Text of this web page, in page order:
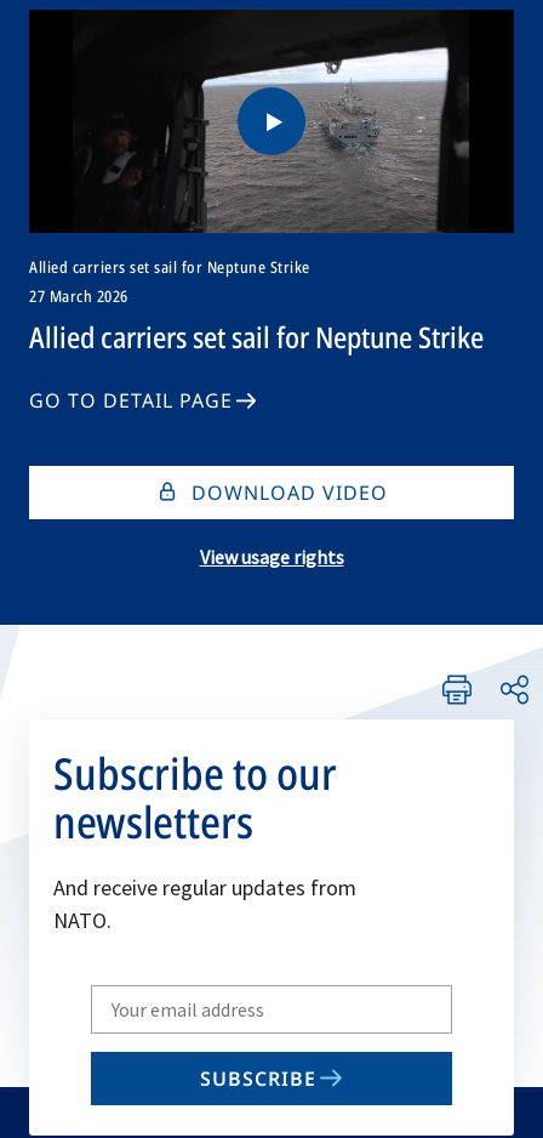
Allied carriers set sail for Neptune Strike
27 March 2026
Allied carriers set sail for Neptune Strike
GO TO DETAIL PAGE
DOWNLOAD VIDEO
View usage rights
Subscribe to our
newsletters
And receive regular updates from
NATO.
Write
your
email
SUBSCRIBE